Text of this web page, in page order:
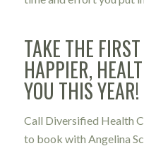
TAKE THE
HAPPIER,
YOU THIS YEAR!
Call Diversified Health
to book with Angelina